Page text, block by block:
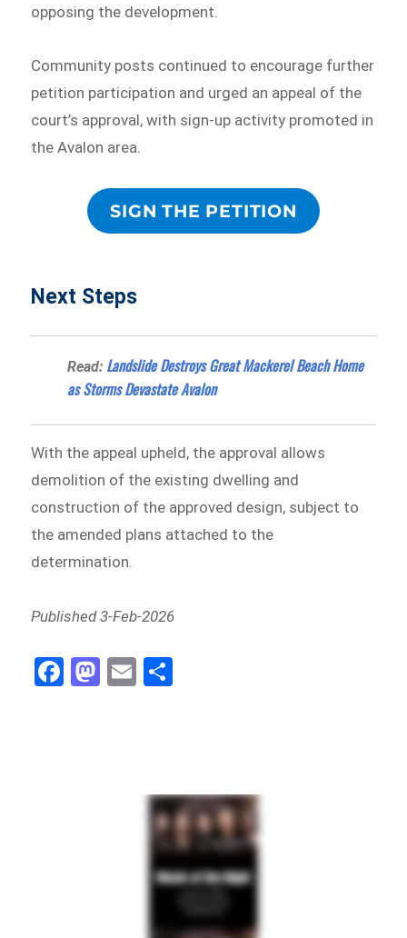
opposing the development.
Community posts continued to encourage further
petition participation and urged an appeal of the
court’s approval, with sign-up activity promoted in
the Avalon area.
SIGN THE PETITION
Next Steps
Read: Landslide Destroys Great Mackerel Beach Home
as Storms Devastate Avalon
With the appeal upheld, the approval allows
demolition of the existing dwelling and
construction of the approved design, subject to
the amended plans attached to the
determination.
Published 3-Feb-2026
Fa
ce
M
as
E
m